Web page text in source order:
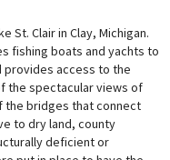
St. Clair in Clay, Michigan.
fishing boats and yachts to
provides access to the
the spectacular views of
the bridges that connect
to dry land, county
deficient or